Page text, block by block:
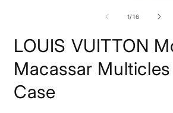
1/of
16
LOUIS VUITTON
Macassar
Case